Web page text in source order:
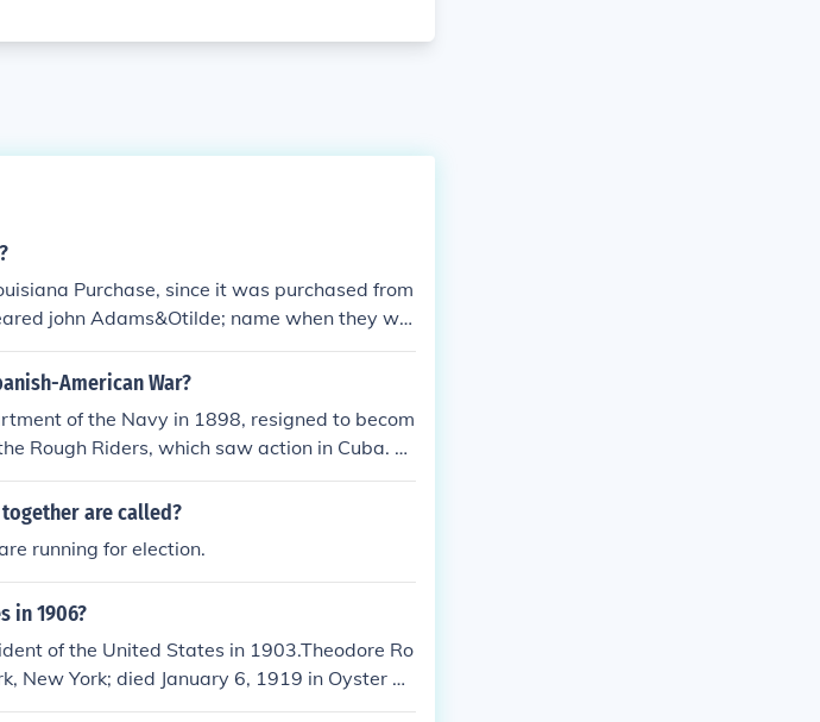
Purchase, since it was purchased from
john Adams&Otilde; name when they we
American War?
of the Navy in 1898, resigned to becom
Rough Riders, which saw action in Cuba. Fo
Roosevelt was elected Governor of
of William McKinley in his reelection ca
are called?
running for election.
in 1906?
of the United States in 1903.Theodore Ro
New York; died January 6, 1919 in Oyster B
as the twenty-sixth President of the United St